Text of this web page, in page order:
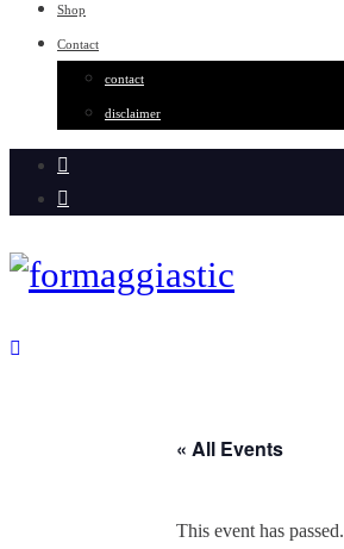
Shop
Contact
contact
disclaimer
« All Events
This event has passed.